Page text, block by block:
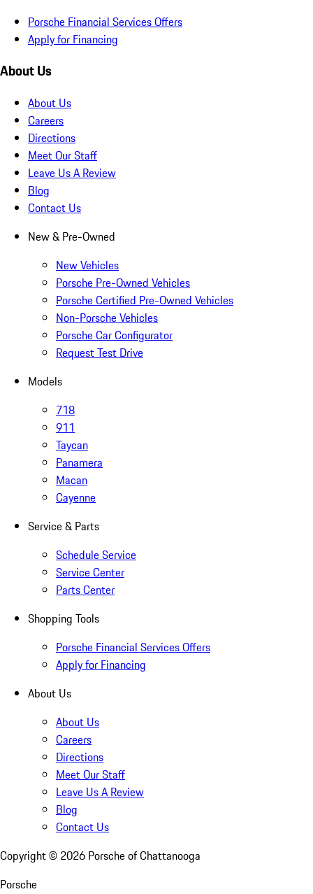
Porsche Financial Services Offers
Apply for Financing
About Us
About Us
Careers
Directions
Meet Our Staff
Leave Us A Review
Blog
Contact Us
New & Pre-Owned
New Vehicles
Porsche Pre-Owned Vehicles
Porsche Certified Pre-Owned Vehicles
Non-Porsche Vehicles
Porsche Car Configurator
Request Test Drive
Models
718
911
Taycan
Panamera
Macan
Cayenne
Service & Parts
Schedule Service
Service Center
Parts Center
Shopping Tools
Porsche Financial Services Offers
Apply for Financing
About Us
About Us
Careers
Directions
Meet Our Staff
Leave Us A Review
Blog
Contact Us
Copyright © 2026 Porsche of Chattanooga
Porsche